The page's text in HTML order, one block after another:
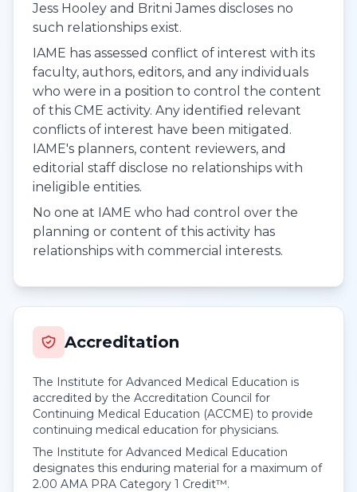
Jess Hooley and Britni James discloses no
such relationships exist.
IAME has assessed conflict of interest with its
faculty, authors, editors, and any individuals
who were in a position to control the content
of this CME activity. Any identified relevant
conflicts of interest have been mitigated.
IAME's planners, content reviewers, and
editorial staff disclose no relationships with
ineligible entities.
No one at IAME who had control over the
planning or content of this activity has
relationships with commercial interests.
Accreditation
The Institute for Advanced Medical Education is
accredited by the Accreditation Council for
Continuing Medical Education (ACCME) to provide
continuing medical education for physicians.
The Institute for Advanced Medical Education
designates this enduring material for a maximum of
2.00 AMA PRA Category 1 Credit™.